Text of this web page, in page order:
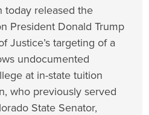
today released the
President Donald Trump
Justice’s targeting of a
undocumented
at in-state tuition
who previously served
State Senator,